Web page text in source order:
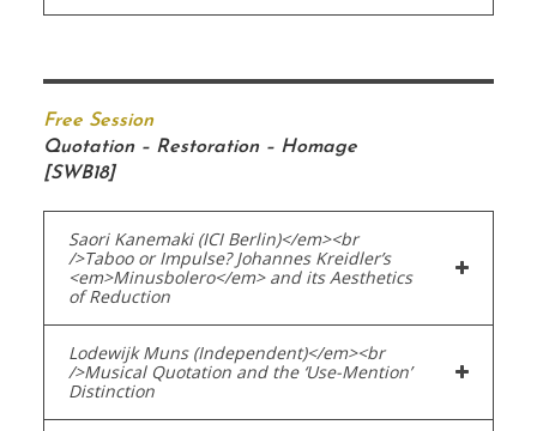
Free Session
Quotation – Restoration – Homage
[SWB18]
Saori Kanemaki (ICI Berlin)</em><br
/>Taboo or Impulse? Johannes Kreidler’s
<em>Minusbolero</em> and its Aesthetics
of Reduction
Lodewijk Muns (Independent)</em><br
/>Musical Quotation and the ‘Use-Mention’
Distinction